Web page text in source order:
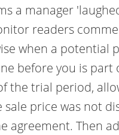
a manager
readers
when a potential
before you is part
the trial period,
price was not
agreement. Then